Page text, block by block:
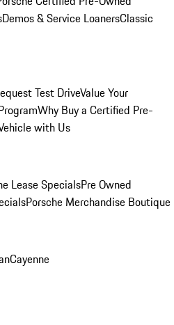
Demos & Service LoanersClassic
Test DriveValue Your
Why Buy a Certified Pre-
with Us
Lease SpecialsPre Owned
Porsche Merchandise Boutique
Cayenne